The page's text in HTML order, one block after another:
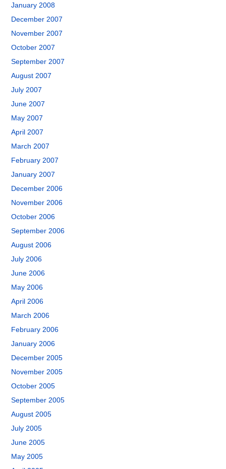
January 2008
December 2007
November 2007
October 2007
September 2007
August 2007
July 2007
June 2007
May 2007
April 2007
March 2007
February 2007
January 2007
December 2006
November 2006
October 2006
September 2006
August 2006
July 2006
June 2006
May 2006
April 2006
March 2006
February 2006
January 2006
December 2005
November 2005
October 2005
September 2005
August 2005
July 2005
June 2005
May 2005